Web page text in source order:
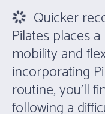
Quicker
Pilates places
mobility and
incorporating
routine, you’ll
following a